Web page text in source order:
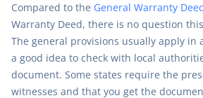
Compared to the General Warranty
Warranty Deed, there is no question
The general provisions usually apply in
a good idea to check with local
document. Some states require the
witnesses and that you get the